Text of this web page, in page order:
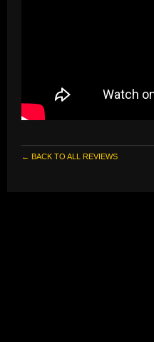
← BACK TO ALL REVIEWS